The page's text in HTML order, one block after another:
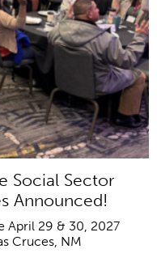
Social Sector
Announced!
April 29 & 30, 2027
Cruces, NM